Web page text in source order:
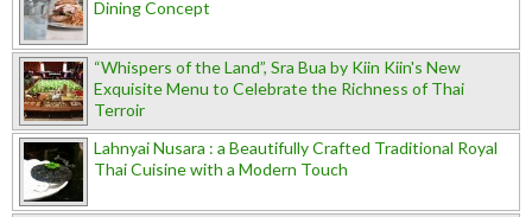
Dining Concept
“Whispers of the Land”, Sra Bua by Kiin Kiin's New
Exquisite Menu to Celebrate the Richness of Thai
Terroir
Lahnyai Nusara : a Beautifully Crafted Traditional Royal
Thai Cuisine with a Modern Touch